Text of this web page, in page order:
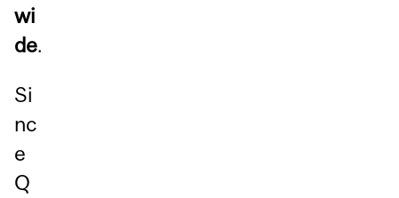
wi
de.
Si
nc
e
Q